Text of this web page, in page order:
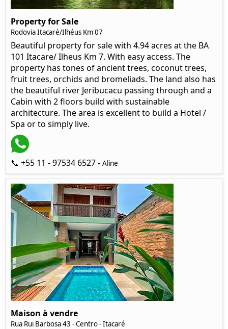
Property for Sale
Rodovia Itacaré/Ilhéus Km 07
Beautiful property for sale with 4.94 acres at the BA
101 Itacare/ Ilheus Km 7. With easy access. The
property has tones of ancient trees, coconut trees,
fruit trees, orchids and bromeliads. The land also has
the beautiful river Jeribucacu passing through and a
Cabin with 2 floors build with sustainable
architecture. The area is excellent to build a Hotel /
Spa or to simply live.
📞 +55 11 - 97534 6527 - Aline
Maison à vendre
Rua Rui Barbosa 43 - Centro - Itacaré